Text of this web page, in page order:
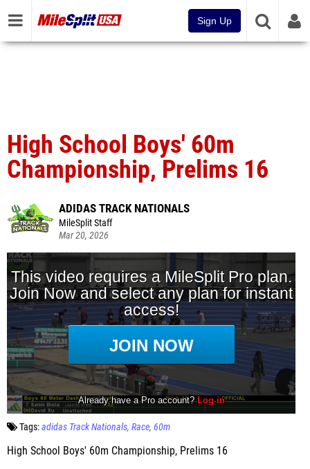
Sign Up
High School Boys' 60m
Championship, Prelims 16
ADIDAS TRACK NATIONALS
MileSplit Staff
Mar 20, 2026
Tags:adidas Track Nationals Race 60m
High School Boys' 60m Championship, Prelims 16